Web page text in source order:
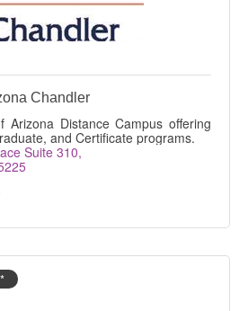
Chandler
Arizona Distance Campus offering
and Certificate programs.
Suite 310